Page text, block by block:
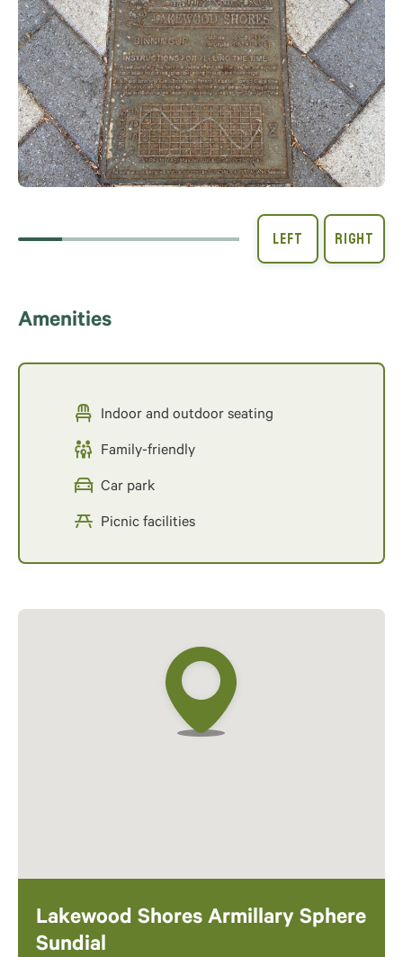
Amenities
Indoor and outdoor seating
Family-friendly
Car park
Picnic facilities
Lakewood Shores Armillary Sphere
Sundial